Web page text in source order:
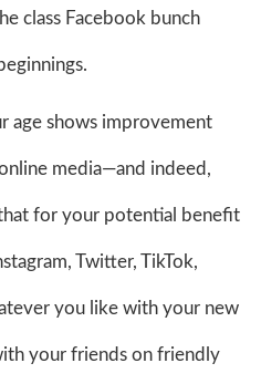
class Facebook bunch
age shows improvement
media—and indeed,
for your potential benefit
Twitter, TikTok,
you like with your new
your friends on friendly